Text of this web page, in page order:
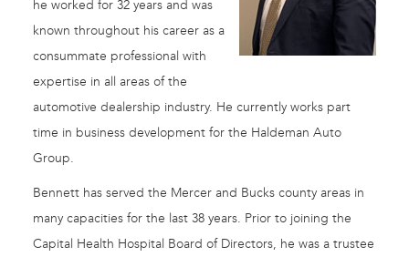
he worked for 32 years and was
known throughout his career as a
consummate professional with
expertise in all areas of the
automotive dealership industry. He currently works part
time in business development for the Haldeman Auto
Group.
Bennett has served the Mercer and Bucks county areas in
many capacities for the last 38 years. Prior to joining the
Capital Health Hospital Board of Directors, he was a trustee